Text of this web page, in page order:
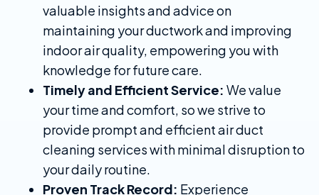
valuable insights and advice on
maintaining your ductwork and improving
indoor air quality, empowering you with
knowledge for future care.
Timely and Efficient Service: We value
your time and comfort, so we strive to
provide prompt and efficient air duct
cleaning services with minimal disruption to
your daily routine.
Proven Track Record: Experience